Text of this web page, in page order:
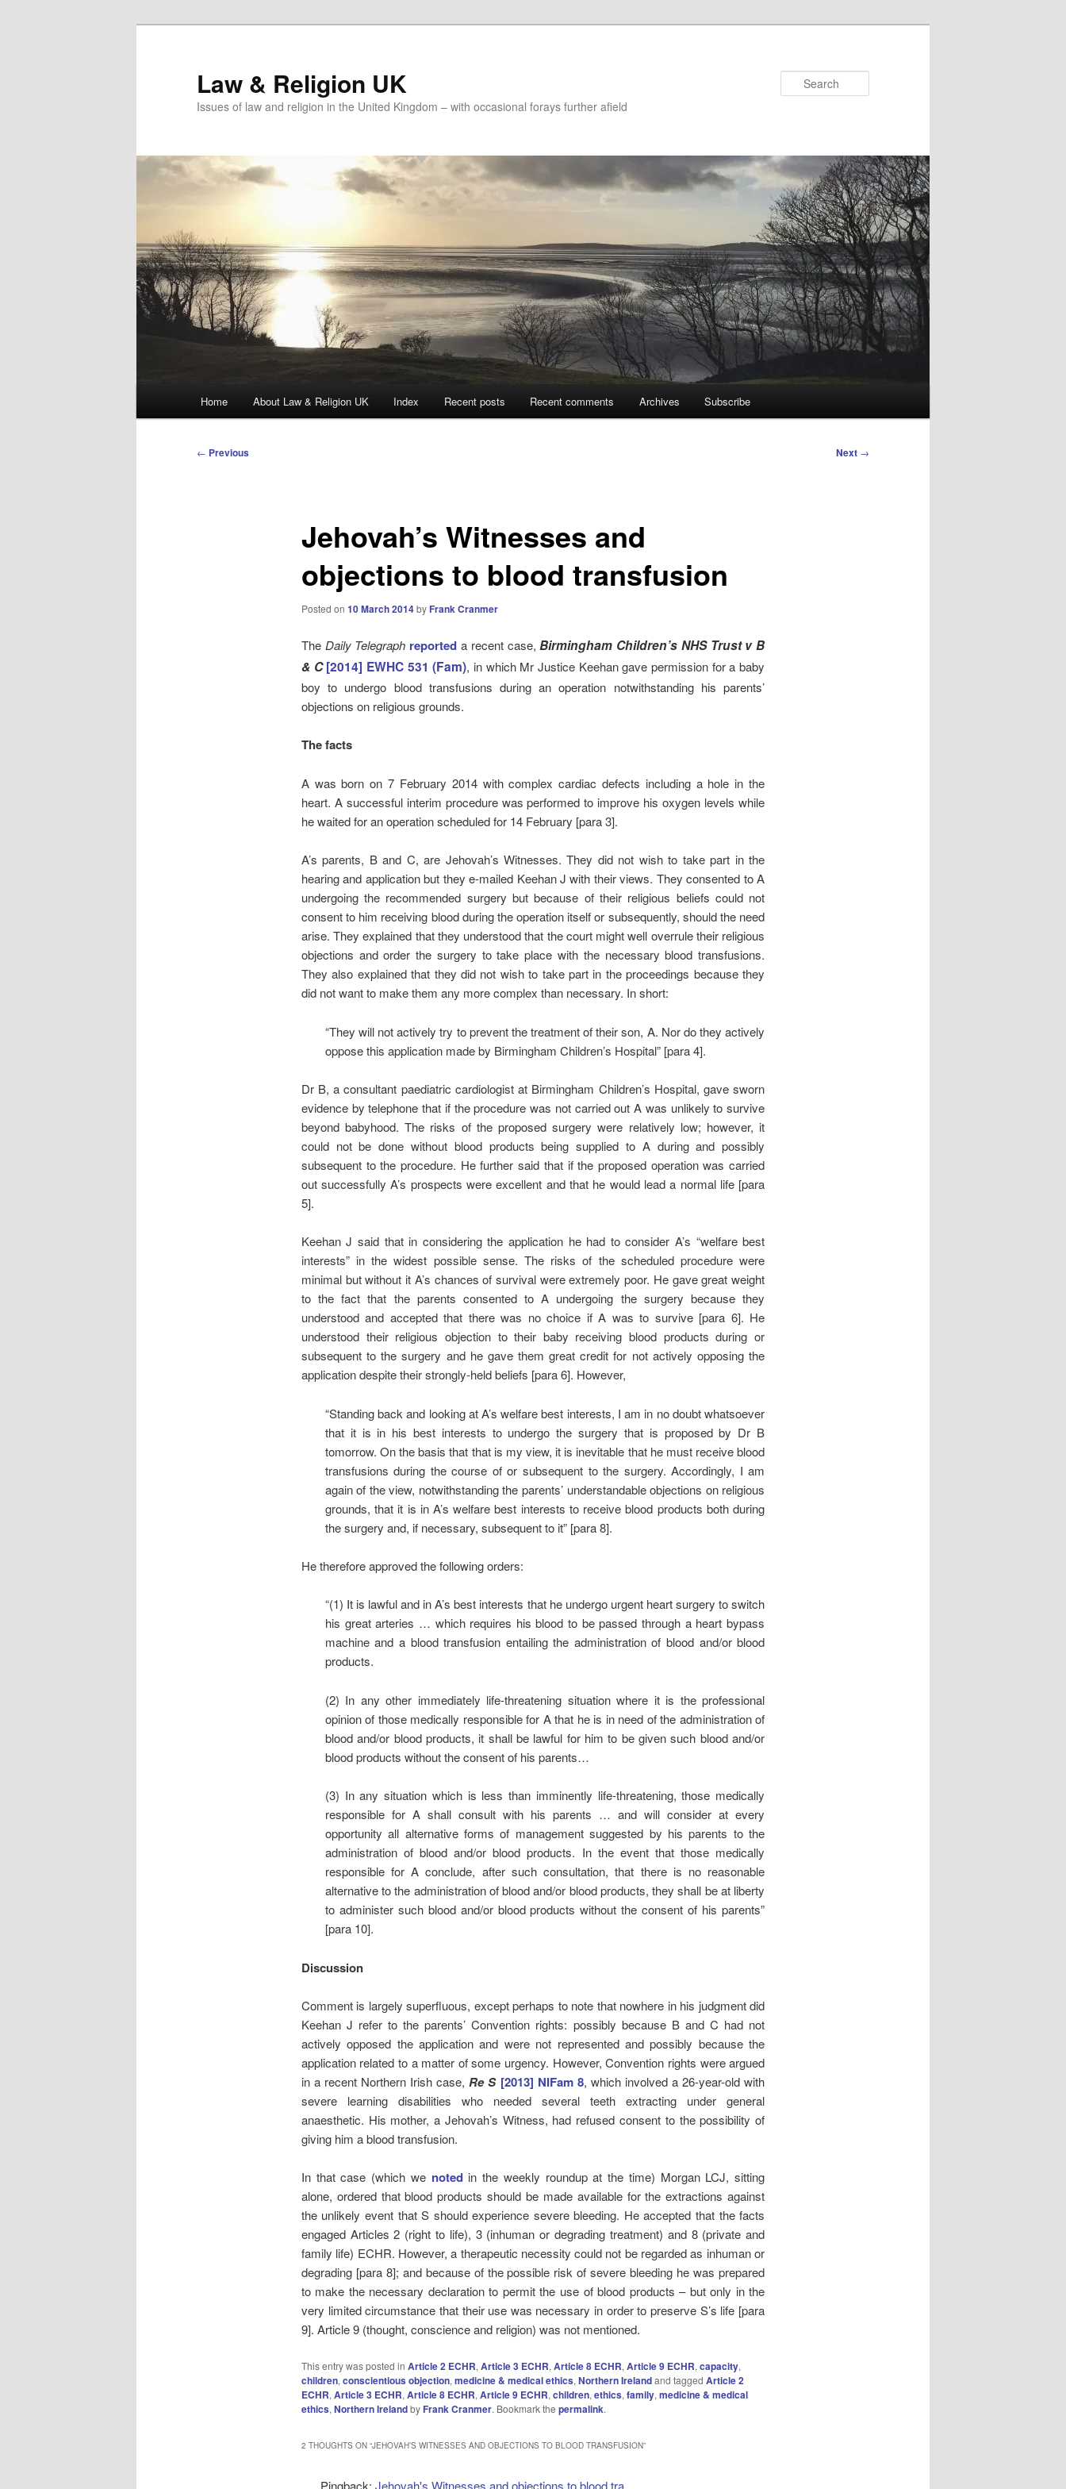
Law & Religion UK
Issues of law and religion in the United Kingdom – with occasional forays further afield
Home About Law & Religion UK Index Recent posts Recent comments Archives Subscribe
Post
← Previous Next →
Jehovah’s Witnesses and
objections to blood transfusion
Posted on 10 March 2014by Frank Cranmer
The Daily Telegraph reported a recent case, Birmingham Children’s NHS Trust v B
& C [2014] EWHC 531 (Fam), in which Mr Justice Keehan gave permission for a baby
boy to undergo blood transfusions during an operation notwithstanding his parents’
objections on religious grounds.
The facts
A was born on 7 February 2014 with complex cardiac defects including a hole in the
heart. A successful interim procedure was performed to improve his oxygen levels while
he waited for an operation scheduled for 14 February [para 3].
A’s parents, B and C, are Jehovah’s Witnesses. They did not wish to take part in the
hearing and application but they e-mailed Keehan J with their views. They consented to A
undergoing the recommended surgery but because of their religious beliefs could not
consent to him receiving blood during the operation itself or subsequently, should the need
arise. They explained that they understood that the court might well overrule their religious
objections and order the surgery to take place with the necessary blood transfusions.
They also explained that they did not wish to take part in the proceedings because they
did not want to make them any more complex than necessary. In short:
“They will not actively try to prevent the treatment of their son, A. Nor do they actively
oppose this application made by Birmingham Children’s Hospital” [para 4].
Dr B, a consultant paediatric cardiologist at Birmingham Children’s Hospital, gave sworn
evidence by telephone that if the procedure was not carried out A was unlikely to survive
beyond babyhood. The risks of the proposed surgery were relatively low; however, it
could not be done without blood products being supplied to A during and possibly
subsequent to the procedure. He further said that if the proposed operation was carried
out successfully A’s prospects were excellent and that he would lead a normal life [para
5].
Keehan J said that in considering the application he had to consider A’s “welfare best
interests” in the widest possible sense. The risks of the scheduled procedure were
minimal but without it A’s chances of survival were extremely poor. He gave great weight
to the fact that the parents consented to A undergoing the surgery because they
understood and accepted that there was no choice if A was to survive [para 6]. He
understood their religious objection to their baby receiving blood products during or
subsequent to the surgery and he gave them great credit for not actively opposing the
application despite their strongly-held beliefs [para 6]. However,
“Standing back and looking at A’s welfare best interests, I am in no doubt whatsoever
that it is in his best interests to undergo the surgery that is proposed by Dr B
tomorrow. On the basis that that is my view, it is inevitable that he must receive blood
transfusions during the course of or subsequent to the surgery. Accordingly, I am
again of the view, notwithstanding the parents’ understandable objections on religious
grounds, that it is in A’s welfare best interests to receive blood products both during
the surgery and, if necessary, subsequent to it” [para 8].
He therefore approved the following orders:
“(1) It is lawful and in A’s best interests that he undergo urgent heart surgery to switch
his great arteries … which requires his blood to be passed through a heart bypass
machine and a blood transfusion entailing the administration of blood and/or blood
products.
(2) In any other immediately life-threatening situation where it is the professional
opinion of those medically responsible for A that he is in need of the administration of
blood and/or blood products, it shall be lawful for him to be given such blood and/or
blood products without the consent of his parents…
(3) In any situation which is less than imminently life-threatening, those medically
responsible for A shall consult with his parents … and will consider at every
opportunity all alternative forms of management suggested by his parents to the
administration of blood and/or blood products. In the event that those medically
responsible for A conclude, after such consultation, that there is no reasonable
alternative to the administration of blood and/or blood products, they shall be at liberty
to administer such blood and/or blood products without the consent of his parents”
[para 10].
Discussion
Comment is largely superfluous, except perhaps to note that nowhere in his judgment did
Keehan J refer to the parents’ Convention rights: possibly because B and C had not
actively opposed the application and were not represented and possibly because the
application related to a matter of some urgency. However, Convention rights were argued
in a recent Northern Irish case, Re S [2013] NIFam 8, which involved a 26-year-old with
severe learning disabilities who needed several teeth extracting under general
anaesthetic. His mother, a Jehovah’s Witness, had refused consent to the possibility of
giving him a blood transfusion.
In that case (which we notedin the weekly roundup at the time) Morgan LCJ, sitting
alone, ordered that blood products should be made available for the extractions against
the unlikely event that S should experience severe bleeding. He accepted that the facts
engaged Articles 2 (right to life), 3 (inhuman or degrading treatment) and 8 (private and
family life) ECHR. However, a therapeutic necessity could not be regarded as inhuman or
degrading [para 8]; and because of the possible risk of severe bleeding he was prepared
to make the necessary declaration to permit the use of blood products – but only in the
very limited circumstance that their use was necessary in order to preserve S’s life [para
9]. Article 9 (thought, conscience and religion) was not mentioned.
This entry was posted in Article 2 ECHR, Article 3 ECHR, Article 8 ECHR, Article 9 ECHR, capacity,
children, conscientious objection, medicine & medical ethics, Northern Irelandand tagged Article 2
ECHR, Article 3 ECHR, Article 8 ECHR, Article 9 ECHR, children, ethics, family, medicine & medical
ethics, Northern Irelandby Frank Cranmer. Bookmark the permalink.
2 THOUGHTS ON “JEHOVAH’S WITNESSES AND OBJECTIONS TO BLOOD TRANSFUSION”
Pingback:Jehovah's Witnesses and objections to blood tra...